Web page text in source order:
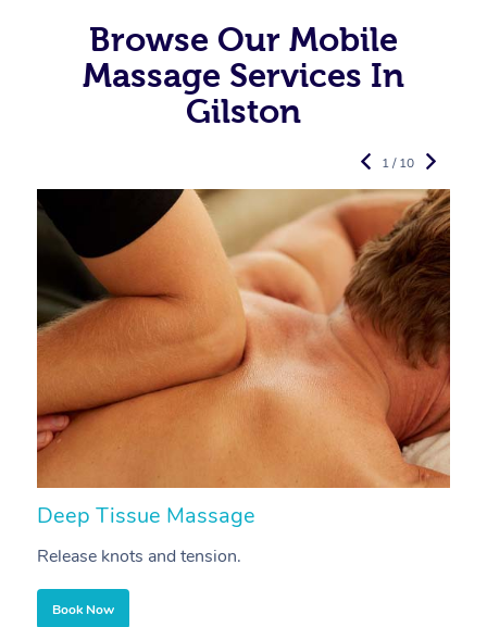
Browse Our Mobile
Massage Services In
Gilston
Deep Tissue Massage
Release knots and tension.
Book Now
1 / 10